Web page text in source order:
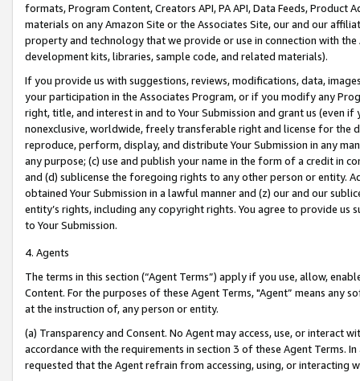
formats, Program Content, Creators API, PA API, Data Feeds,
materials on any Amazon Site or the Associates Site, our and our
property and technology that we provide or use in connection with
development kits, libraries, sample code, and related materials).
If you provide us with suggestions, reviews, modifications, data,
your participation in the Associates Program, or if you modify any
right, title, and interest in and to Your Submission and grant us (even
nonexclusive, worldwide, freely transferable right and license for
reproduce, perform, display, and distribute Your Submission in any
any purpose; (c) use and publish your name in the form of a credit in
and (d) sublicense the foregoing rights to any other person or entity.
obtained Your Submission in a lawful manner and (z) our and our
entity’s rights, including any copyright rights. You agree to provide us
to Your Submission.
4. Agents
The terms in this section (“Agent Terms”) apply if you use, allow,
Content. For the purposes of these Agent Terms, "Agent” means
at the instruction of, any person or entity.
(a) Transparency and Consent. No Agent may access, use, or
accordance with the requirements in section 3 of these Agent Terms.
requested that the Agent refrain from accessing, using, or interacting